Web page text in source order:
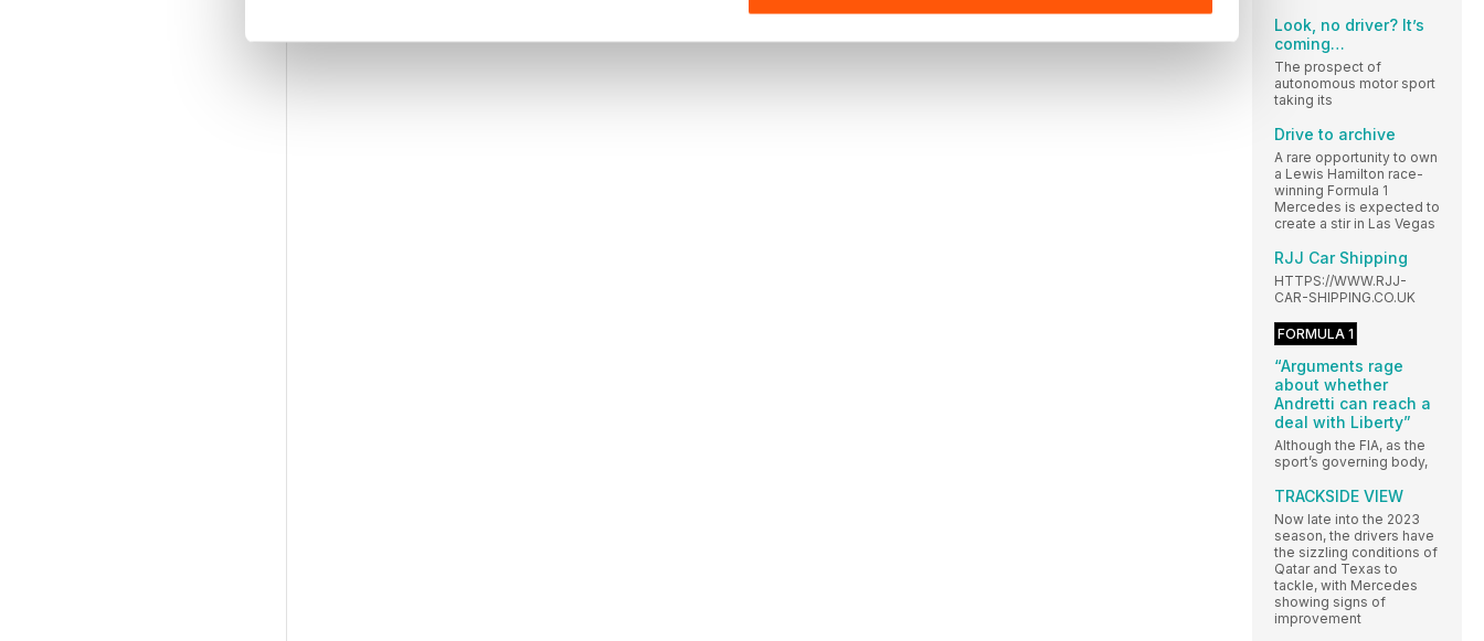
Look, no driver? It’s
coming…
The prospect of
autonomous motor sport
taking its
Drive to archive
A rare opportunity to own
a Lewis Hamilton race-
winning Formula 1
Mercedes is expected to
create a stir in Las Vegas
RJJ Car Shipping
HTTPS://WWW.RJJ-
CAR-SHIPPING.CO.UK
FORMULA 1
“Arguments rage
about whether
Andretti can reach a
deal with Liberty”
Although the FIA, as the
sport’s governing body,
TRACKSIDE VIEW
Now late into the 2023
season, the drivers have
the sizzling conditions of
Qatar and Texas to
tackle, with Mercedes
showing signs of
improvement